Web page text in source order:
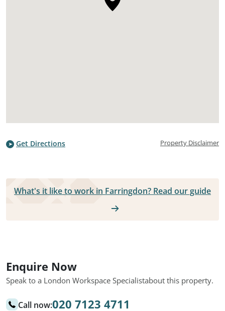
Get Directions Property Disclaimer
What's it like to work in Farringdon? Read our guide
Enquire Now
Speak to a London Workspace Specialistabout this property.
Call now:020 7123 4711